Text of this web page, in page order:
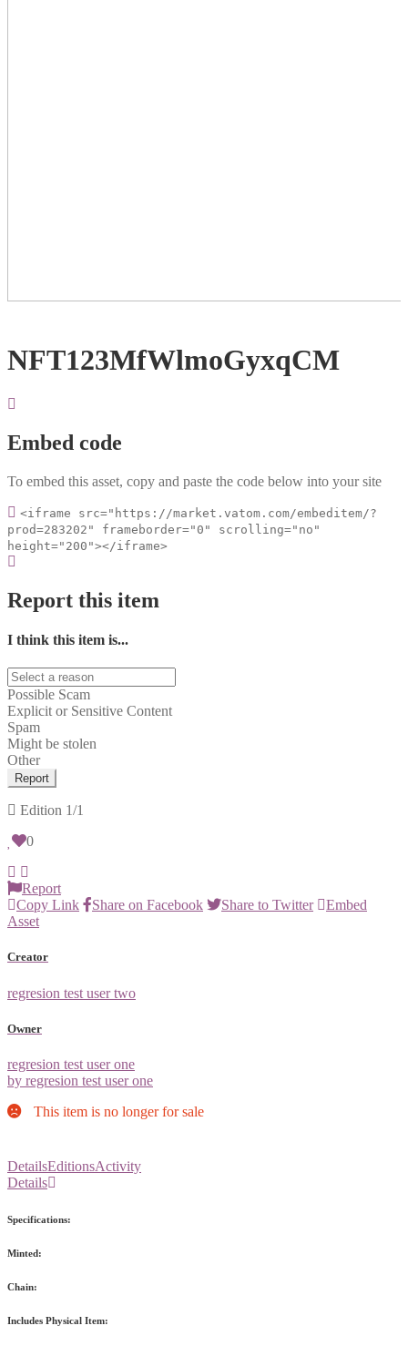
NFT123MfWlmoGyxqCM
Embed code
To embed this asset, copy and paste the code below into your site
<iframe src="https://market.vatom.com/embeditem/?
prod=283202" frameborder="0" scrolling="no"
height="200"></iframe>
Report this item
I think this item is...
Possible Scam
Explicit or Sensitive Content
Spam
Might be stolen
Other
Report
Edition 1/1
0
Report
Copy Link
Share on Facebook Share to Twitter
Embed
Asset
Creator
regresion test user two
Owner
regresion test user one
by regresion test user one
This item is no longer for sale
DetailsEditionsActivity
Details
Specifications:
Minted:
Chain:
Includes Physical Item: